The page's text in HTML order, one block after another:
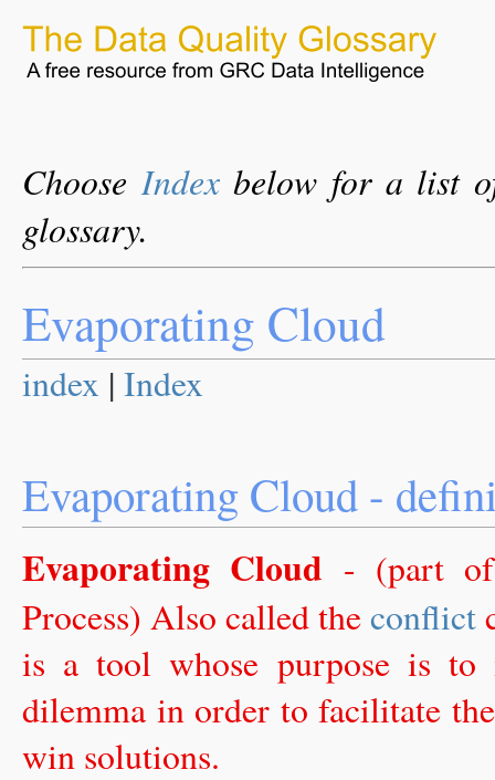
ChooseIndexbelow for a list
glossary.
Evaporating Cloud
index | Index
Evaporating Cloud -
Evaporating Cloud - (part
Process) Also called theconflict
is a tool whose purpose is
dilemma in order to facilitate
win solutions.